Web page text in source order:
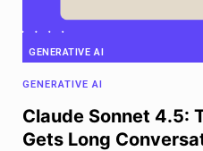
GENERATIVE AI
GENERATIVE AI
Claude Sonnet 4.5:
Gets Long